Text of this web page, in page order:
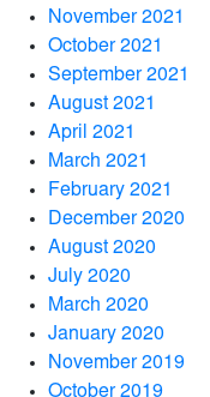
November 2021
October 2021
September 2021
August 2021
April 2021
March 2021
February 2021
December 2020
August 2020
July 2020
March 2020
January 2020
November 2019
October 2019